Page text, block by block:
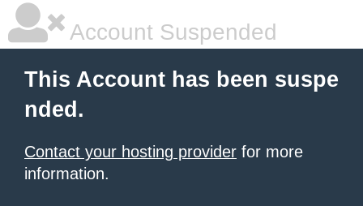
Account Suspended
This Account has been suspe
nded.
Contact your hosting provider for more
information.